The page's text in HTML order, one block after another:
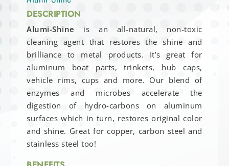
DESCRIPTION
Alumi-Shine is an all-natural, non-toxic
cleaning agent that restores the shine and
brilliance to metal products. It’s great for
aluminum boat parts, trinkets, hub caps,
vehicle rims, cups and more. Our blend of
enzymes and microbes accelerate the
digestion of hydro-carbons on aluminum
surfaces which in turn, restores original color
and shine. Great for copper, carbon steel and
stainless steel too!